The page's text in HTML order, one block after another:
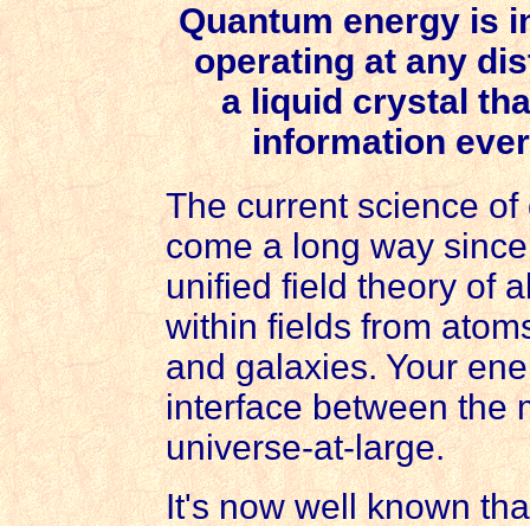
Quantum energy is
operating at any
a liquid crystal
information
The current science
come a long way
unified field theory of
within fields from
and galaxies. Your
interface between the
universe-at-large.
It's now well known